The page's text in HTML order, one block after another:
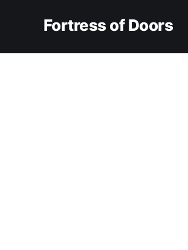
Fortress of Doors